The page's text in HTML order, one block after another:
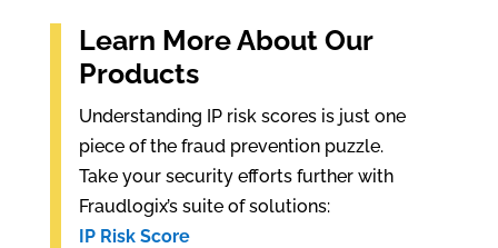
Learn More About Our
Products
Understanding IP risk scores is just one
piece of the fraud prevention puzzle.
Take your security efforts further with
Fraudlogix’s suite of solutions:
IP Risk Score